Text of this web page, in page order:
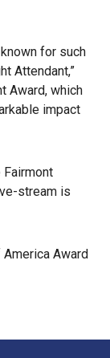
for such
Attendant,”
Award, which
impact
stream is
Award